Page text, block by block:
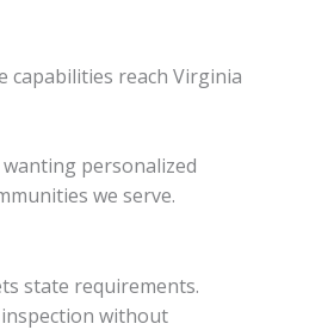
capabilities reach Virginia
personalized
we serve.
state requirements.
inspection without